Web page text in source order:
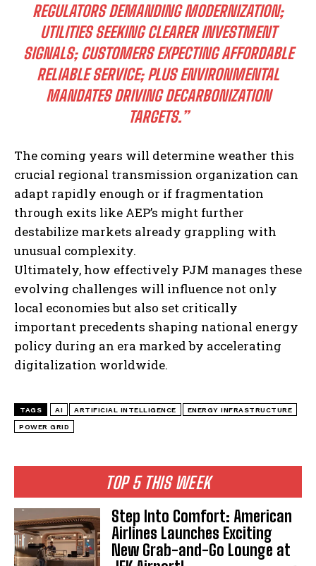
I WANT IN
I've read and accept thePrivacy Policy.
TOP 5 THIS WEEK
Step Into Comfort: American
Airlines Launches Exciting
New Grab-and-Go Lounge at
REGULATORS DEMANDING MODERNIZATION;
UTILITIES SEEKING CLEARER INVESTMENT
SIGNALS; CUSTOMERS EXPECTING AFFORDABLE
RELIABLE SERVICE; PLUS ENVIRONMENTAL
MANDATES DRIVING DECARBONIZATION
TARGETS.”
The coming years will determine weather this
crucial regional transmission organization can
adapt rapidly enough or if fragmentation
through exits like AEP’s might further
destabilize markets already grappling with
unusual complexity.
Ultimately, how effectively PJM manages these
evolving challenges will influence not only
local economies but also set critically
important precedents shaping national energy
policy during an era marked by accelerating
digitalization worldwide.
TAGS AI ARTIFICIAL INTELLIGENCE ENERGY INFRASTRUCTURE
POWER GRID